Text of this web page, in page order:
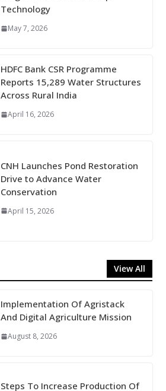
Technology
May 7, 2026
HDFC Bank CSR Programme
Reports 15,289 Water Structures
Across Rural India
April 16, 2026
CNH Launches Pond Restoration
Drive to Advance Water
Conservation
April 15, 2026
View All
Implementation Of Agristack
And Digital Agriculture Mission
August 8, 2026
Steps To Increase Production Of